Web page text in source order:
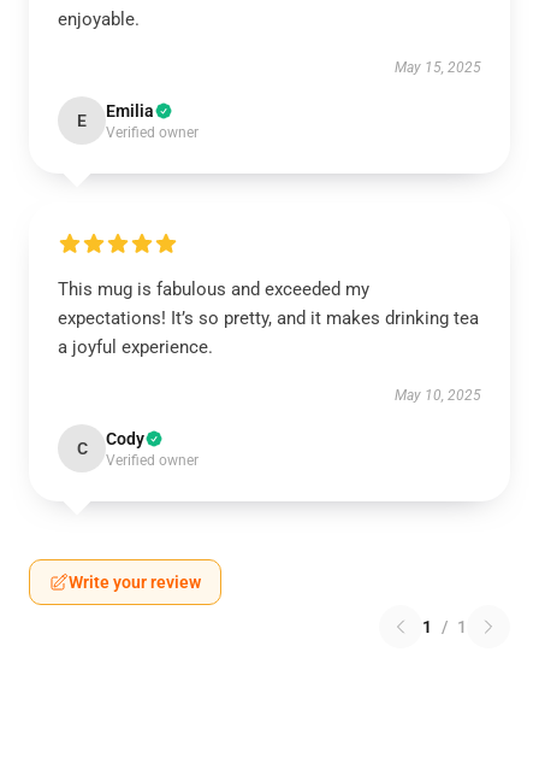
enjoyable.
May 15, 2025
E Emilia
Verified owner
This mug is fabulous and exceeded my
expectations! It’s so pretty, and it makes drinking tea
a joyful experience.
May 10, 2025
C Cody
Verified owner
Write your review
1 / 1